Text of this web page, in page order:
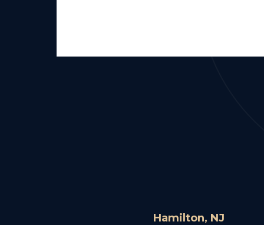
Hamilton, NJ